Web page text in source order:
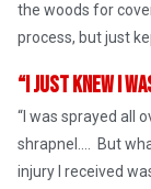
the woods for
process, but just
“I Just Knew I
“I was sprayed all
shrapnel…. But
injury I received